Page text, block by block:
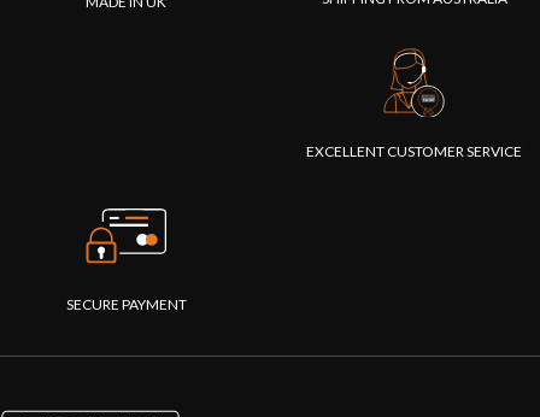
EXCELLENT CUSTOMER SERVICE
SECURE PAYMENT